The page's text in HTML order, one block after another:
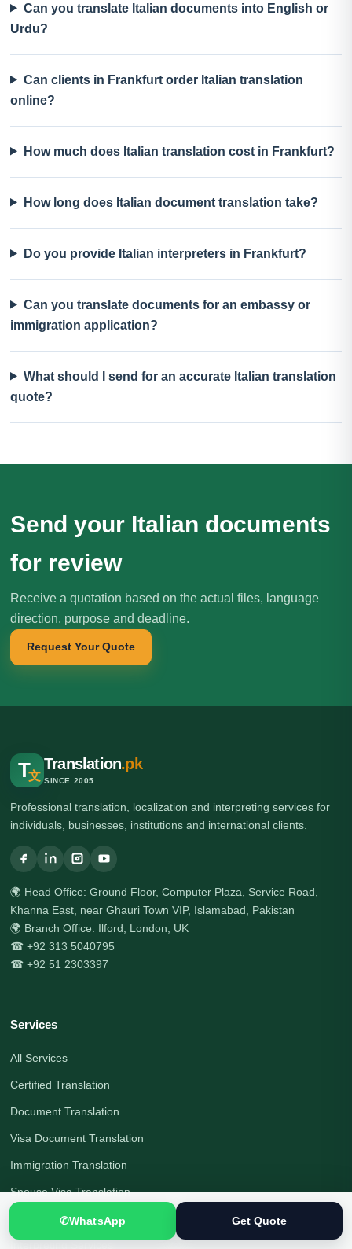
Can you translate Italian documents into English or
Urdu?
Can clients in Frankfurt order Italian translation
online?
How much does Italian translation cost in Frankfurt?
How long does Italian document translation take?
Do you provide Italian interpreters in Frankfurt?
Can you translate documents for an embassy or
immigration application?
What should I send for an accurate Italian translation
quote?
Send your Italian documents
for review
Receive a quotation based on the actual files, language
direction, purpose and deadline.
Request Your Quote
T文
Translation.pk
SINCE 2005
Professional translation, localization and interpreting services for
individuals, businesses, institutions and international clients.
🌍 Head Office: Ground Floor, Computer Plaza, Service Road,
Khanna East, near Ghauri Town VIP, Islamabad, Pakistan
🌍 Branch Office: Ilford, London, UK
☎ +92 313 5040795
☎ +92 51 2303397
Services
All Services
Certified Translation
Document Translation
Visa Document Translation
Immigration Translation
Spouse Visa Translation
Legal Translation
✆WhatsApp Get Quote